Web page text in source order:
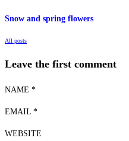
Snow and spring flowers
All posts
Leave the first comment
NAME *
EMAIL *
WEBSITE